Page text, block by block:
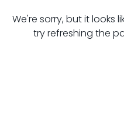
We're sorry, but it looks
try refreshing the